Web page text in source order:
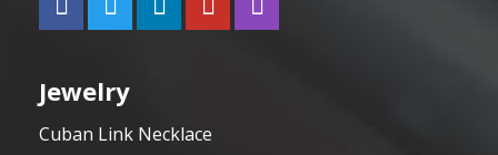
Jewelry
Cuban Link Necklace